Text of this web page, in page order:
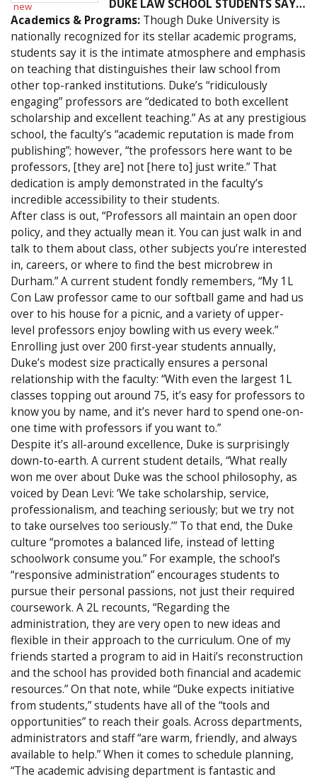
DUKE LAW SCHOOL STUDENTS SAY…
Academics & Programs: Though Duke University is
nationally recognized for its stellar academic programs,
students say it is the intimate atmosphere and emphasis
on teaching that distinguishes their law school from
other top-ranked institutions. Duke’s “ridiculously
engaging” professors are “dedicated to both excellent
scholarship and excellent teaching.” As at any prestigious
school, the faculty’s “academic reputation is made from
publishing”; however, “the professors here want to be
professors, [they are] not [here to] just write.” That
dedication is amply demonstrated in the faculty’s
incredible accessibility to their students.
After class is out, “Professors all maintain an open door
policy, and they actually mean it. You can just walk in and
talk to them about class, other subjects you’re interested
in, careers, or where to find the best microbrew in
Durham.” A current student fondly remembers, “My 1L
Con Law professor came to our softball game and had us
over to his house for a picnic, and a variety of upper-
level professors enjoy bowling with us every week.”
Enrolling just over 200 first-year students annually,
Duke’s modest size practically ensures a personal
relationship with the faculty: “With even the largest 1L
classes topping out around 75, it’s easy for professors to
know you by name, and it’s never hard to spend one-on-
one time with professors if you want to.”
Despite it’s all-around excellence, Duke is surprisingly
down-to-earth. A current student details, “What really
won me over about Duke was the school philosophy, as
voiced by Dean Levi: ‘We take scholarship, service,
professionalism, and teaching seriously; but we try not
to take ourselves too seriously.’” To that end, the Duke
culture “promotes a balanced life, instead of letting
schoolwork consume you.” For example, the school’s
“responsive administration” encourages students to
pursue their personal passions, not just their required
coursework. A 2L recounts, “Regarding the
administration, they are very open to new ideas and
flexible in their approach to the curriculum. One of my
friends started a program to aid in Haiti’s reconstruction
and the school has provided both financial and academic
resources.” On that note, while “Duke expects initiative
from students,” students have all of the “tools and
opportunities” to reach their goals. Across departments,
administrators and staff “are warm, friendly, and always
available to help.” When it comes to schedule planning,
“The academic advising department is fantastic and